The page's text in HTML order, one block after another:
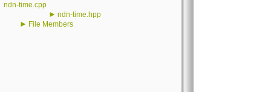
ndn-time.cpp
► ndn-time.hpp
► File Members